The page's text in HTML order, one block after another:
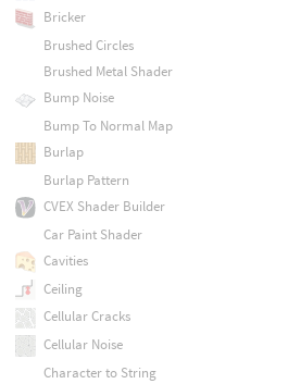
Bricker
Brushed Circles
Brushed Metal Shader
Bump Noise
Bump To Normal Map
Burlap
Burlap Pattern
CVEX Shader Builder
Car Paint Shader
Cavities
Ceiling
Cellular Cracks
Cellular Noise
Character to String